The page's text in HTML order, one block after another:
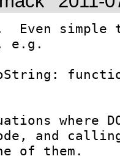
Even simple
e.g.
where
and
of them.